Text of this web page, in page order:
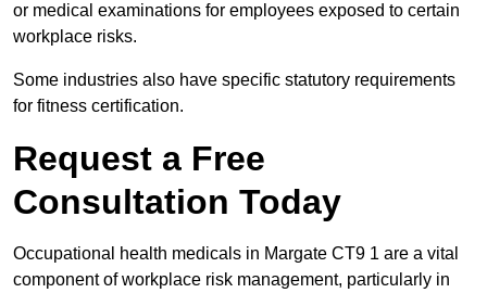
or medical examinations for employees exposed to certain
workplace risks.
Some industries also have specific statutory requirements
for fitness certification.
Request a Free
Consultation Today
Occupational health medicals in Margate CT9 1 are a vital
component of workplace risk management, particularly in